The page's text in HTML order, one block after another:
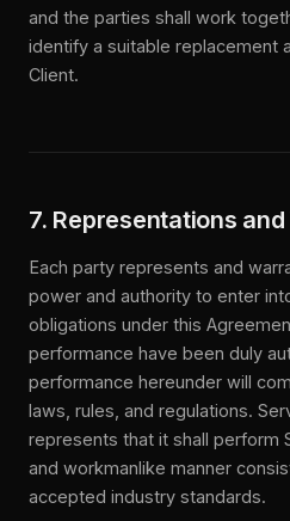
and the parties shall work
identify a suitable replacement
Client.
7. Representations
Each party represents and
power and authority to enter
obligations under this
performance have been duly
performance hereunder will
laws, rules, and regulations.
represents that it shall perform
and workmanlike manner
accepted industry standards.